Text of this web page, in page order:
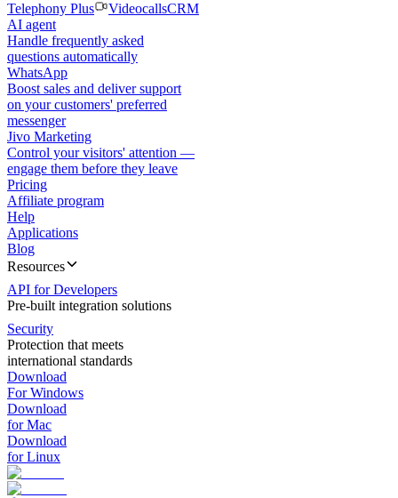
Telephony Plus
VideocallsCRM
AI agent
Handle frequently asked
questions automatically
WhatsApp
Boost sales and deliver support
on your customers' preferred
messenger
Jivo Marketing
Control your visitors' attention —
engage them before they leave
Pricing
Affiliate program
Help
Applications
Blog
Resources
API for Developers
Pre-built integration solutions
Security
Protection that meets
international standards
Download
For Windows
Download
for Mac
Download
for Linux